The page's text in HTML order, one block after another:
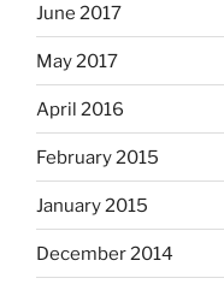
June 2017
May 2017
April 2016
February 2015
January 2015
December 2014